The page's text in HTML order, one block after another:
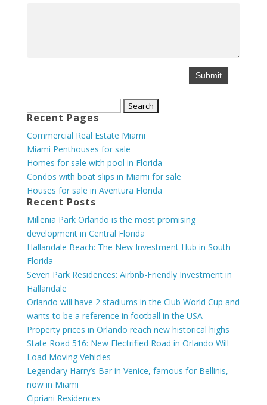
for:
Recent Pages
Commercial Real Estate Miami
Miami Penthouses for sale
Homes for sale with pool in Florida
Condos with boat slips in Miami for sale
Houses for sale in Aventura Florida
Recent Posts
Millenia Park Orlando is the most promising
development in Central Florida
Hallandale Beach: The New Investment Hub in South
Florida
Seven Park Residences: Airbnb-Friendly Investment in
Hallandale
Orlando will have 2 stadiums in the Club World Cup and
wants to be a reference in football in the USA
Property prices in Orlando reach new historical highs
State Road 516: New Electrified Road in Orlando Will
Load Moving Vehicles
Legendary Harry’s Bar in Venice, famous for Bellinis,
now in Miami
Cipriani Residences